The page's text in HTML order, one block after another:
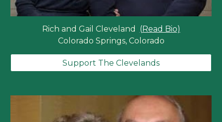
Rich and Gail Cleveland (Read Bio)
Colorado Springs, Colorado
Support The Clevelands